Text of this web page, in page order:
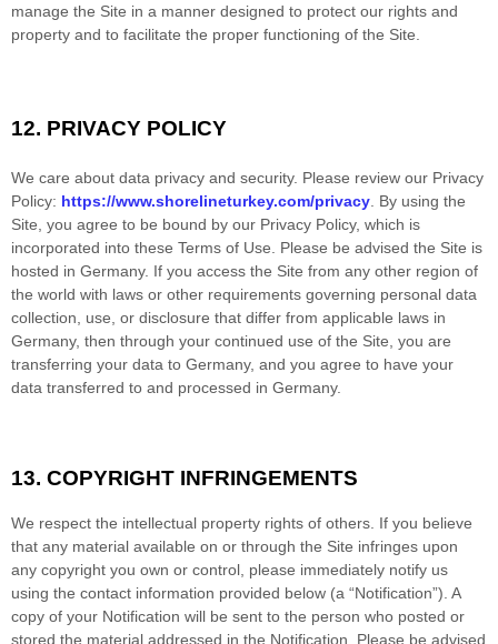
manage the Site in a manner designed to protect our rights and
property and to facilitate the proper functioning of the Site.
12. PRIVACY POLICY
We care about data privacy and security. Please review our Privacy
Policy: https://www.shorelineturkey.com/privacy By using the
Site, you agree to be bound by our Privacy Policy, which is
incorporated into these Terms of Use. Please be advised the Site is
hosted in Germany. If you access the Site from any other region of
the world with laws or other requirements governing personal data
collection, use, or disclosure that differ from applicable laws in
Germany, then through your continued use of the Site, you are
transferring your data to Germany, and you agree to have your
data transferred to and processed in Germany.
13. COPYRIGHT INFRINGEMENTS
We respect the intellectual property rights of others. If you believe
that any material available on or through the Site infringes upon
any copyright you own or control, please immediately notify us
using the contact information provided below (a “Notification”). A
copy of your Notification will be sent to the person who posted or
stored the material addressed in the Notification. Please be advised